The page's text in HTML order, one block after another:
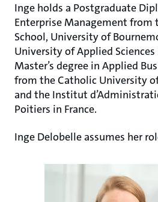
Inge holds a Postgraduate
Enterprise Management from
School, University of
University of Applied Sciences
Master’s degree in Applied
from the Catholic University
and the Institut
Poitiers in France.
Inge Delobelle assumes her